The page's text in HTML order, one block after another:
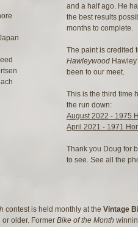
and a half ago. He
the best results
months to complete.
The paint is credited
Hawleywood
been to our meet.
This is the third time
the run down:
August 2022 - 1975
April 2021 - 1971
Thank you Doug for
to see. See all the
contest is held monthly at the Vintage
older. Former Bike of the Month